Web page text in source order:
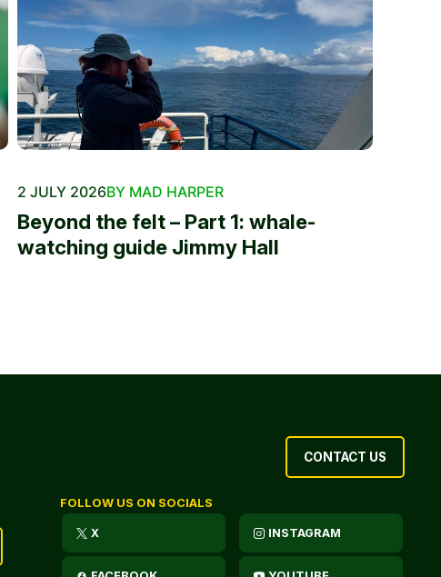
2 JULY 2026BY MAD HARPER
Beyond the felt – Part 1: whale-
watching guide Jimmy Hall
CONTACT US
FOLLOW US ON SOCIALS
X INSTAGRAM